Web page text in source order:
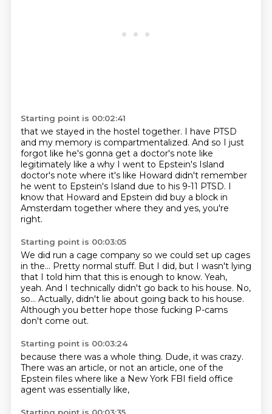
Starting point is 00:02:41
that we stayed in the hostel together. I have PTSD
and my memory is compartmentalized. And so I just
forgot like he's gonna get a doctor's note like
legitimately like a why I went to Epstein's Island
doctor's note where it's like Howard didn't remember
he went to Epstein's Island due to his 9-11 PTSD. I
know that Howard and Epstein did buy a block in
Amsterdam together where they and yes, you're
right.
Starting point is 00:03:05
We did run a cage company so we could set up cages
in the... Pretty normal stuff. But I did, but I wasn't lying
that I told him that this is enough to know. Yeah,
yeah. And I technically didn't go back to his house. No,
so... Actually, didn't lie about going back to his house.
Although you better hope those fucking P-cams
don't come out.
Starting point is 00:03:24
because there was a whole thing. Dude, it was crazy.
There was an article, or not an article, one of the
Epstein files where like a New York FBI field office
agent was essentially like,